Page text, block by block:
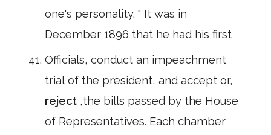
one's personality. " It was in
December 1896 that he had his first
Officials, conduct an impeachment
trial of the president, and accept or,
reject ,the bills passed by the House
of Representatives. Each chamber